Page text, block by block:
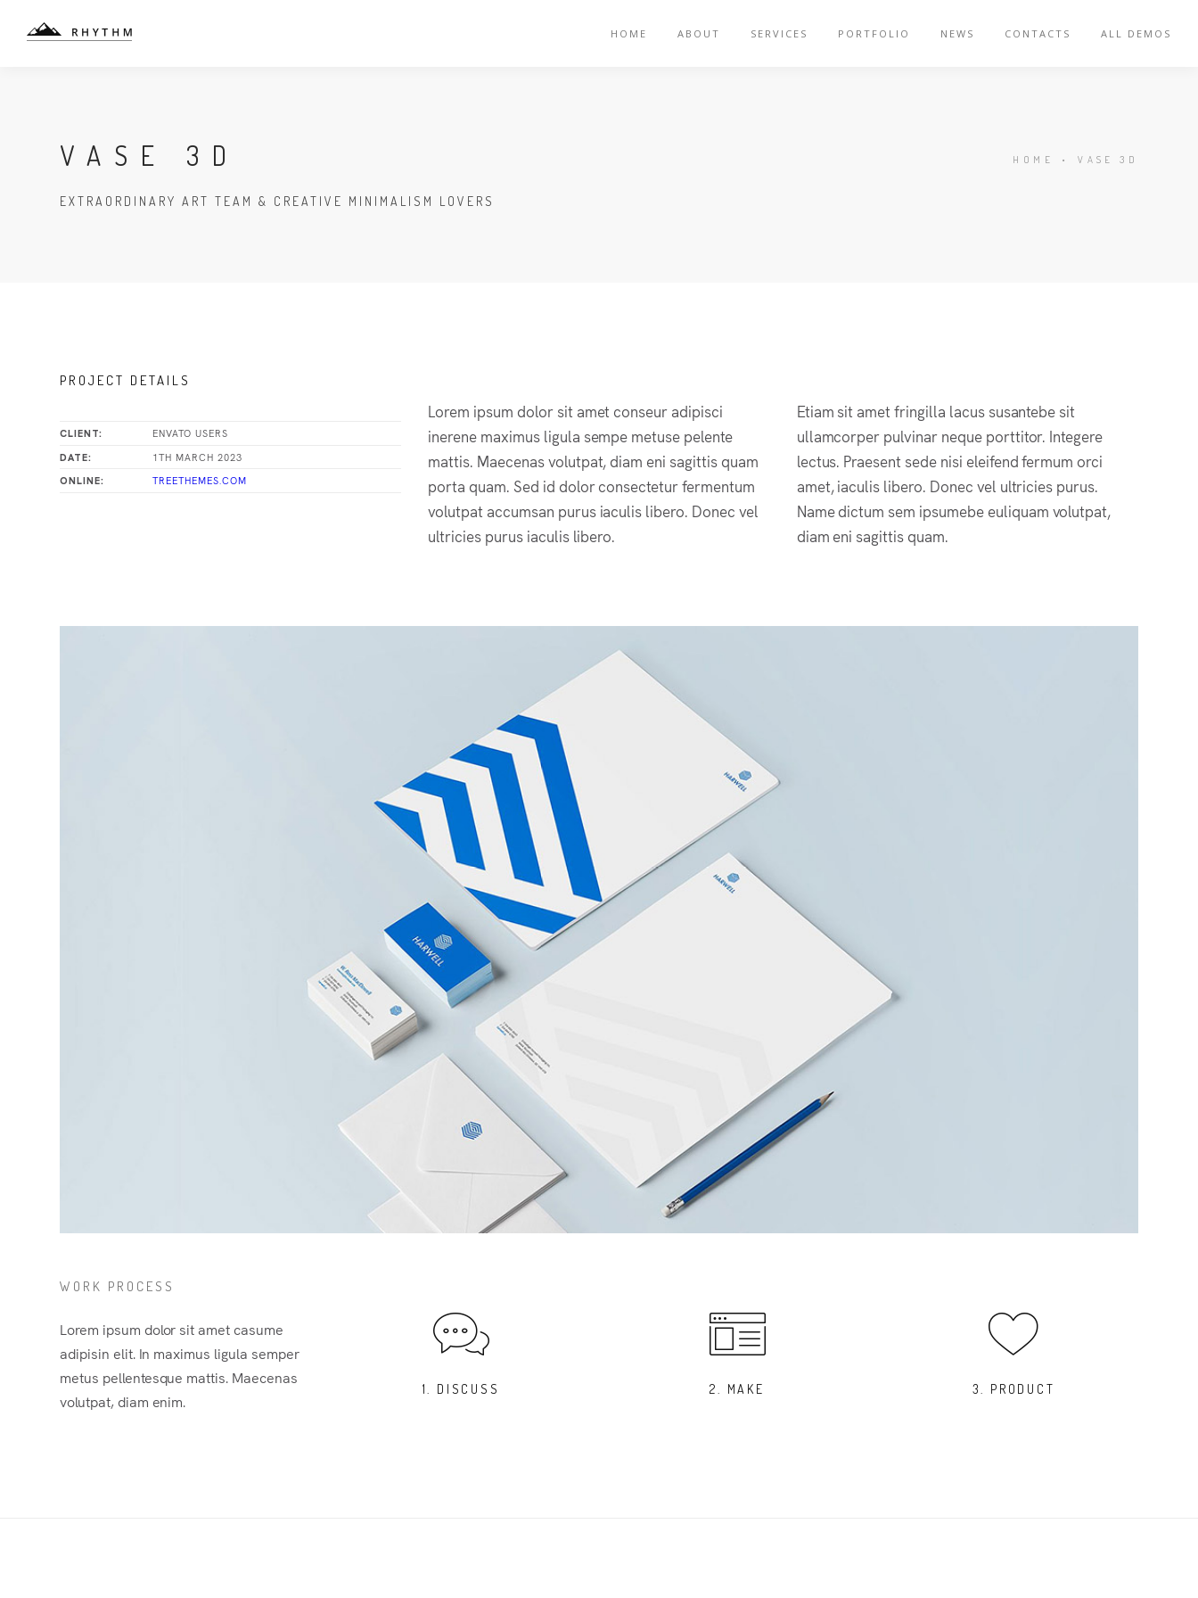
HOME ABOUT SERVICES PORTFOLIO NEWS CONTACTS ALL DEMOS
VASE 3D
EXTRAORDINARY ART TEAM & CREATIVE MINIMALISM LOVERS
HOME • VASE 3D
PROJECT DETAILS
CLIENT: ENVATO USERS
DATE: 1TH MARCH 2023
ONLINE: TREETHEMES.COM
Lorem ipsum dolor sit amet conseur adipisci
inerene maximus ligula sempe metuse pelente
mattis. Maecenas volutpat, diam eni sagittis quam
porta quam. Sed id dolor consectetur fermentum
volutpat accumsan purus iaculis libero. Donec vel
ultricies purus iaculis libero.
Etiam sit amet fringilla lacus susantebe sit
ullamcorper pulvinar neque porttitor. Integere
lectus. Praesent sede nisi eleifend fermum orci
amet, iaculis libero. Donec vel ultricies purus.
Name dictum sem ipsumebe euliquam volutpat,
diam eni sagittis quam.
WORK PROCESS
Lorem ipsum dolor sit amet casume
adipisin elit. In maximus ligula semper
metus pellentesque mattis. Maecenas
volutpat, diam enim.
1. DISCUSS 2. MAKE 3. PRODUCT